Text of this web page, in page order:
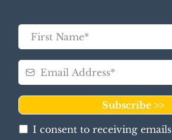
Subscribe >>
I consent to receiving emails